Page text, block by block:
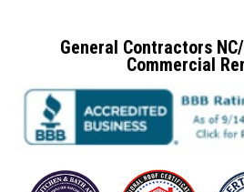
General Contractors
Commercial